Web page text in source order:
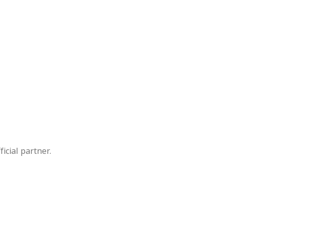
partner.